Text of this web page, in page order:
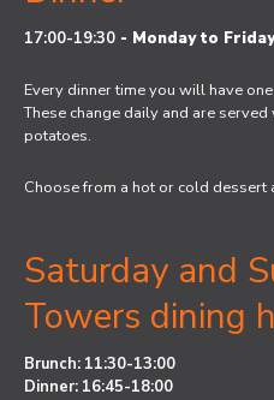
17:00-19:30 - Monday to
Every dinner time you will have
These change daily and are
potatoes.
Choose from a hot or cold dessert
Saturday and
Towers dining
Brunch: 11:30-13:00
Dinner: 16:45-18:00